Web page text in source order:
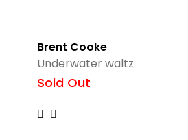
Brent Cooke
Underwater waltz
Sold Out